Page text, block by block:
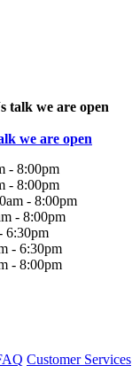
talk we are open
we are open
- 8:00pm
- 8:00pm
- 8:00pm
- 8:00pm
6:30pm
- 6:30pm
- 8:00pm
Customer Services